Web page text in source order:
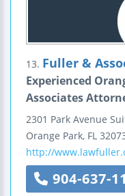
13. Fuller &
Experienced
Associates
2301 Park Avenue
Orange Park, FL
http://
904-637-